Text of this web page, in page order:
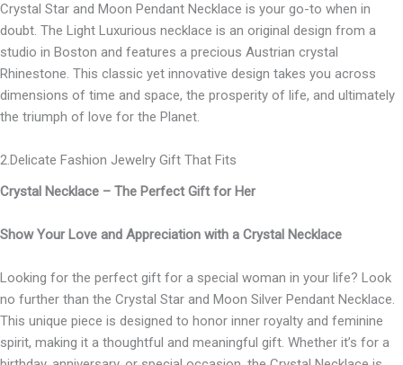
Crystal Star and Moon Pendant Necklace is your go-to when in
doubt. The Light Luxurious necklace is an original design from a
studio in Boston and features a precious Austrian crystal
Rhinestone. This classic yet innovative design takes you across
dimensions of time and space, the prosperity of life, and ultimately
the triumph of love for the Planet.
2.Delicate Fashion Jewelry Gift That Fits
Crystal Necklace – The Perfect Gift for Her
Show Your Love and Appreciation with a Crystal Necklace
Looking for the perfect gift for a special woman in your life? Look
no further than the Crystal Star and Moon Silver Pendant Necklace.
This unique piece is designed to honor inner royalty and feminine
spirit, making it a thoughtful and meaningful gift. Whether it’s for a